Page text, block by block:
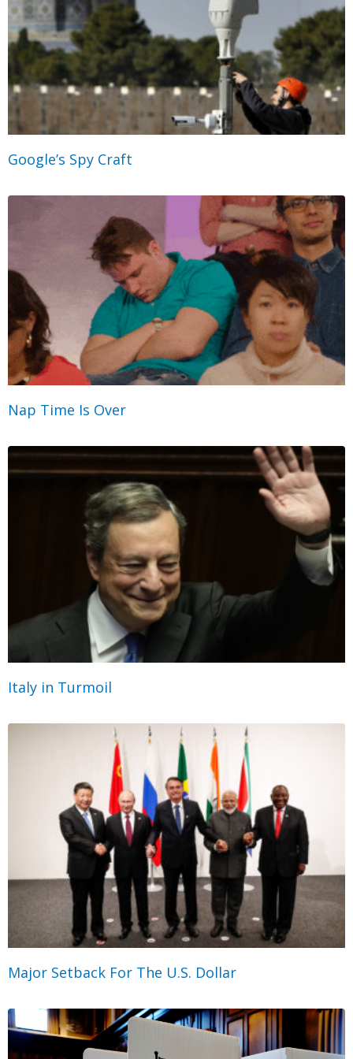
Google’s Spy Craft
Nap Time Is Over
Italy in Turmoil
Major Setback For The U.S. Dollar